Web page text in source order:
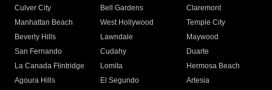
Culver City
Bell Gardens
Claremont
Manhattan Beach
West Hollywood
Temple City
Beverly Hills
Lawndale
Maywood
San Fernando
Cudahy
Duarte
La Canada Flintridge
Lomita
Hermosa Beach
Agoura Hills
El Segundo
Artesia